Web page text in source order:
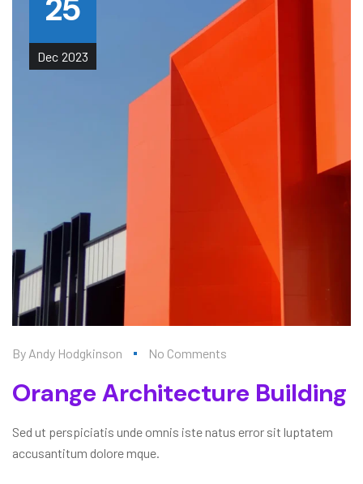
25
Dec 2023
By Andy Hodgkinson No Comments
Orange Architecture Building
Sed ut perspiciatis unde omnis iste natus error sit luptatem
accusantitum dolore mque.